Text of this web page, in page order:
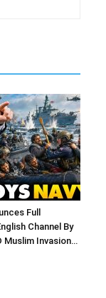
Full
Channel By
Muslim Invasion…